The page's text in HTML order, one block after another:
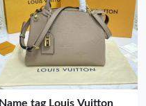
Name tag Louis Vuitton